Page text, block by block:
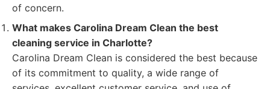
of concern.
What makes Carolina Dream Clean the best
cleaning service in Charlotte?
Carolina Dream Clean is considered the best because
of its commitment to quality, a wide range of